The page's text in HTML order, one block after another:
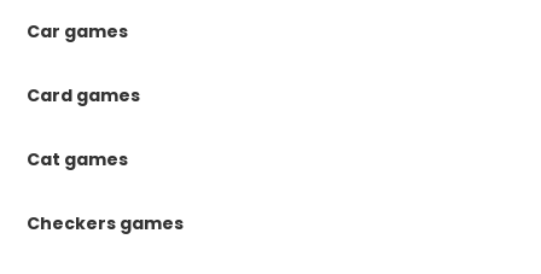
Car games
Card games
Cat games
Checkers games